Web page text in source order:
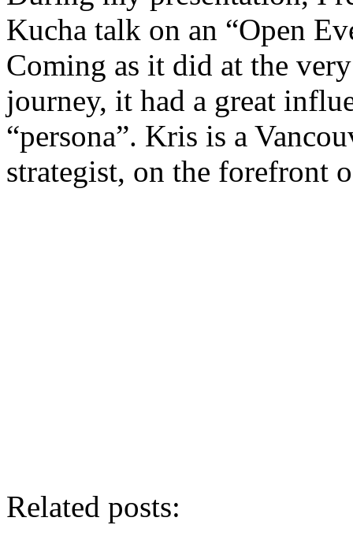
Kucha talk on an “Open
Coming as it did at the
journey, it had a great
“persona”. Kris is a
strategist, on the forefront
Related posts: